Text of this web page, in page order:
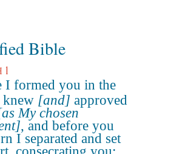
Bible
I formed you in the
[and] approved
My chosen
, and before you
I separated and set